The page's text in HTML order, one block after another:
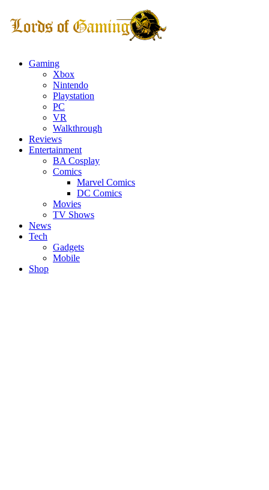
Gaming
Xbox
Nintendo
Playstation
PC
VR
Walkthrough
Reviews
Entertainment
BA Cosplay
Comics
Marvel Comics
DC Comics
Movies
TV Shows
News
Tech
Gadgets
Mobile
Shop